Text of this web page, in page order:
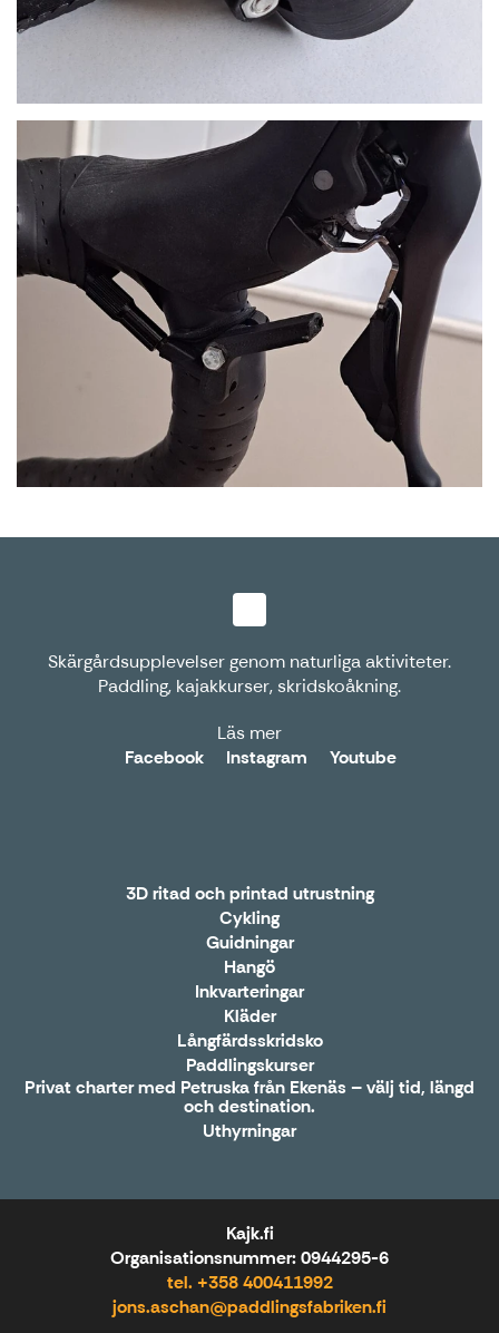
Skärgårdsupplevelser genom naturliga aktiviteter.
Paddling, kajakkurser, skridskoåkning.
Läs mer
Facebook
Instagram Youtube
3D ritad och printad utrustning
Cykling
Guidningar
Hangö
Inkvarteringar
Kläder
Långfärdsskridsko
Paddlingskurser
Privat charter med Petruska från Ekenäs – välj tid, längd
och destination.
Uthyrningar
Kajk.fi
Organisationsnummer: 0944295-6
tel. +358 400411992
jons.aschan@paddlingsfabriken.fi